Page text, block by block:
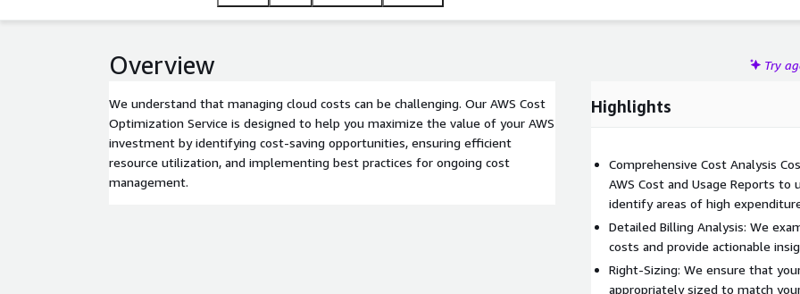
Overview Try
We understand that managing cloud costs can be challenging. Our AWS Cost
Optimization Service is designed to help you maximize the value of your AWS
investment by identifying cost-saving opportunities, ensuring efficient
resource utilization, and implementing best practices for ongoing cost
management.
Highlights
Comprehensive Cost Analysis
AWS Cost and Usage Reports
identify areas of high
Detailed Billing Analysis: We
costs and provide actionable
Right-Sizing: We ensure that
appropriately sized to match